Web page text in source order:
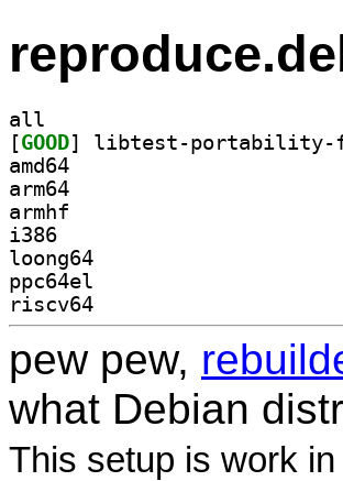
all
[GOOD
amd64
arm64
armhf
i386
loong64
ppc64el
riscv64
pew pew,
what Debian
This setup is work